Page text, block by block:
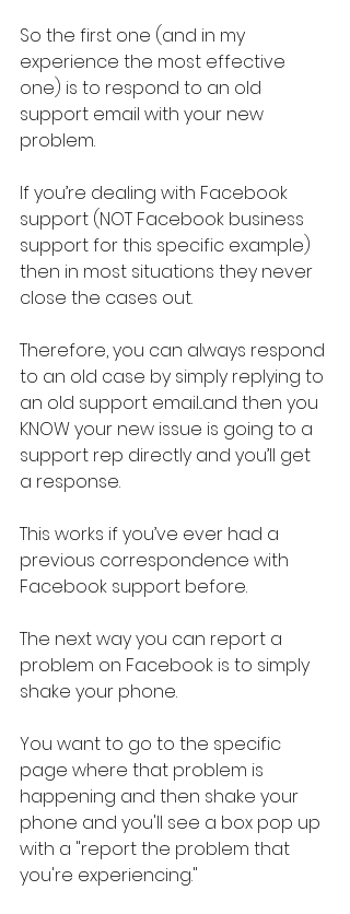
So the first one (and in my
experience the most effective
one) is to respond to an old
support email with your new
problem.
If you’re dealing with Facebook
support (NOT Facebook business
support for this specific example)
then in most situations they never
close the cases out.
Therefore, you can always respond
to an old case by simply replying to
an old support email...and then you
KNOW your new issue is going to a
support rep directly and you’ll get
a response.
This works if you’ve ever had a
previous correspondence with
Facebook support before.
The next way you can report a
problem on Facebook is to simply
shake your phone.
You want to go to the specific
page where that problem is
happening and then shake your
phone and you'll see a box pop up
with a "report the problem that
you're experiencing."